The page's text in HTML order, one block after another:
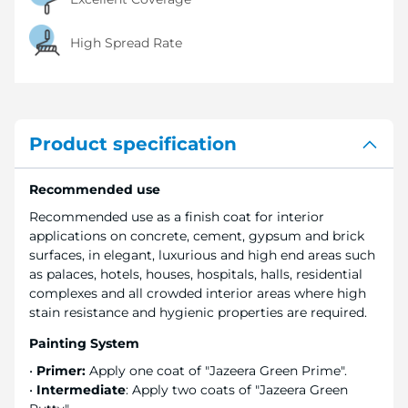
High Spread Rate
Product specification
Recommended use
Recommended use as a finish coat for interior
applications on concrete, cement, gypsum and brick
surfaces, in elegant, luxurious and high end areas such
as palaces, hotels, houses, hospitals, halls, residential
complexes and all crowded interior areas where high
stain resistance and hygienic properties are required.
Painting System
• Primer: Apply one coat of "Jazeera Green Prime".
• Intermediate: Apply two coats of "Jazeera Green